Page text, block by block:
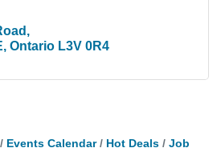
Ontario L3V 0R4
Events Calendar Hot Deals
Job